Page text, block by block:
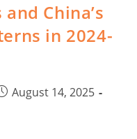
China’s
in 2024-
August 14, 2025